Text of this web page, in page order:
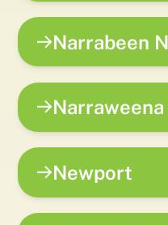
Narrabeen
Narraweena
Newport